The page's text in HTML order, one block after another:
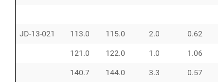
JD-13-021 113.0 115.0 2.0 0.62
121.0 122.0 1.0 1.06
140.7 144.0 3.3 0.57